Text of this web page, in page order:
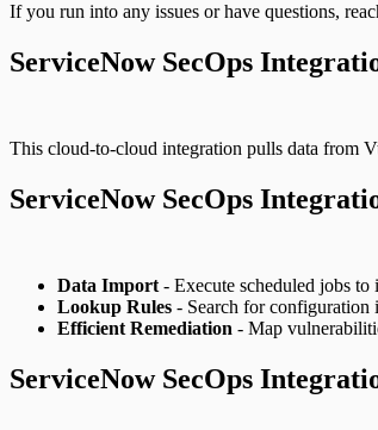
If you run into any issues or have questions,
ServiceNow SecOps
This cloud-to-cloud integration pulls data from
ServiceNow SecOps
Data Import - Execute scheduled jobs
Lookup Rules - Search for
Efficient Remediation - Map
ServiceNow SecOps